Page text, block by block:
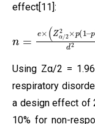
effect[11]:
(Zα/22×p(
2
Using Zα/2 =
respiratory
a design effect of
10% for non-